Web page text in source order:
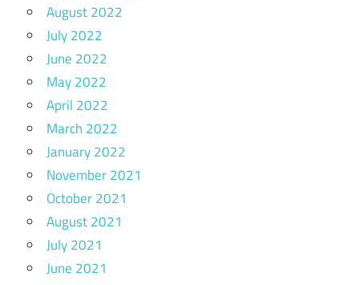
August 2022
July 2022
June 2022
May 2022
April 2022
March 2022
January 2022
November 2021
October 2021
August 2021
July 2021
June 2021